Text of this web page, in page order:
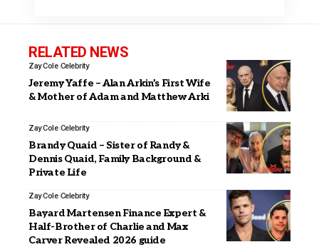
RELATED NEWS
Zay Cole Celebrity
Jeremy Yaffe – Alan Arkin’s First Wife
& Mother of Adam and Matthew Arki
Zay Cole Celebrity
Brandy Quaid – Sister of Randy &
Dennis Quaid, Family Background &
Private Life
Zay Cole Celebrity
Bayard Martensen Finance Expert &
Half-Brother of Charlie and Max
Carver Revealed 2026 guide